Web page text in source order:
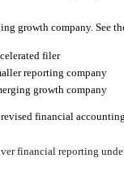
growth company. See
filer
reporting company
growth company
financial
financial reporting